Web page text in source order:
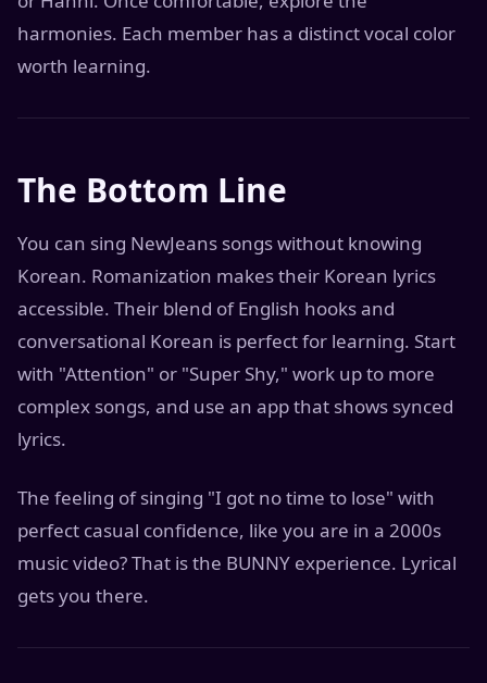
harmonies. Each member has a distinct vocal color
worth learning.
The Bottom Line
You can sing NewJeans songs without knowing
Korean. Romanization makes their Korean lyrics
accessible. Their blend of English hooks and
conversational Korean is perfect for learning. Start
with "Attention" or "Super Shy," work up to more
complex songs, and use an app that shows synced
lyrics.
The feeling of singing "I got no time to lose" with
perfect casual confidence, like you are in a 2000s
music video? That is the BUNNY experience. Lyrical
gets you there.